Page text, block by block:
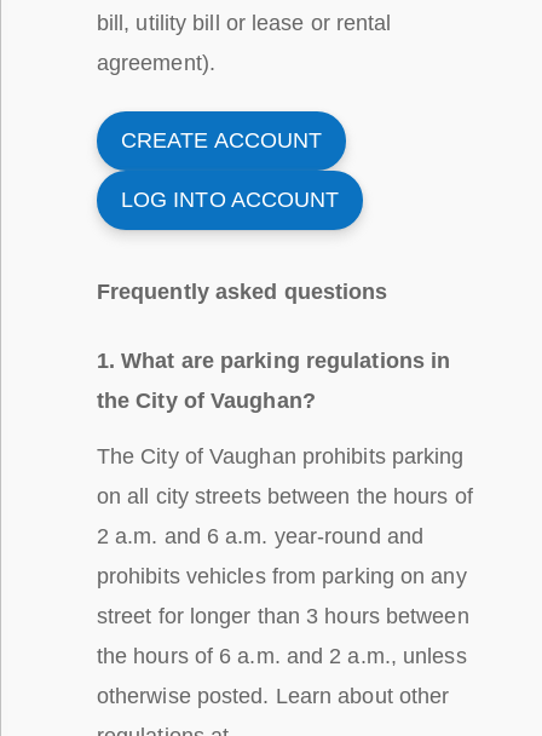
bill, utility bill or lease or rental
agreement).
CREATE ACCOUNT
LOG INTO ACCOUNT
Frequently asked questions
1. What are parking regulations in
the City of Vaughan?
The City of Vaughan prohibits parking
on all city streets between the hours of
2 a.m. and 6 a.m. year-round and
prohibits vehicles from parking on any
street for longer than 3 hours between
the hours of 6 a.m. and 2 a.m., unless
otherwise posted. Learn about other